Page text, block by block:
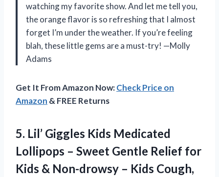
watching my favorite show. And let me tell you,
the orange flavor is so refreshing that I almost
forget I’m under the weather. If you’re feeling
blah, these little gems are a must-try! —Molly
Adams
Get It From Amazon Now:Check Price on
Amazon & FREE Returns
5. Lil’ Giggles Kids Medicated
Lollipops – Sweet Gentle Relief for
Kids & Non-drowsy – Kids Cough,